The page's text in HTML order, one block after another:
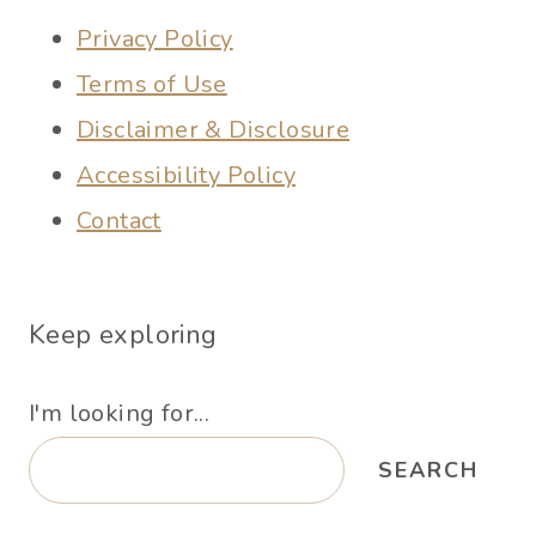
Privacy Policy
Terms of Use
Disclaimer & Disclosure
Accessibility Policy
Contact
Keep exploring
I'm looking for...
SEARCH